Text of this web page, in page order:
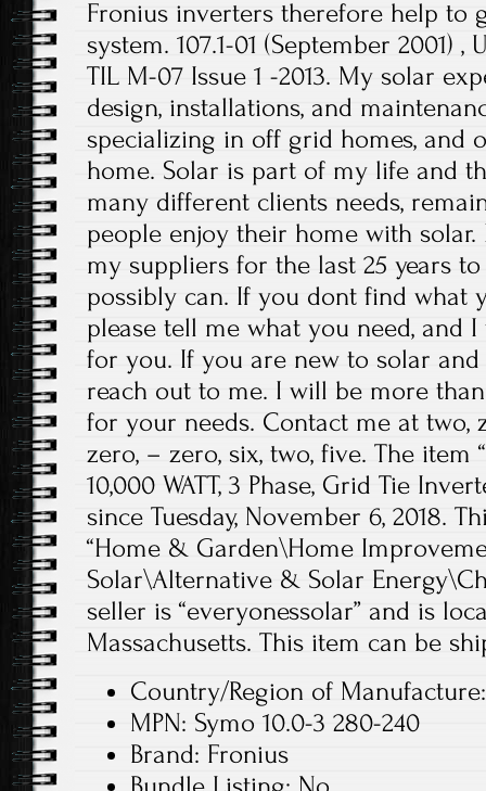
Fronius inverters therefore help to
system. 107.1-01 (September 2001) ,
TIL M-07 Issue 1 -2013. My solar
design, installations, and
specializing in off grid homes, and
home. Solar is part of my life and
many different clients needs,
people enjoy their home with
my suppliers for the last 25 years
possibly can. If you dont find what
please tell me what you need, and
for you. If you are new to solar
reach out to me. I will be more
for your needs. Contact me at two,
zero, – zero, six, two, five. The item
10,000 WATT, 3 Phase, Grid Tie
since Tuesday, November 6, 2018.
“Home & Garden\Home
Solar\Alternative & Solar
seller is “everyonessolar” and is
Massachusetts. This item can be
Country/Region of
MPN: Symo 10.0-3 280-240
Brand: Fronius